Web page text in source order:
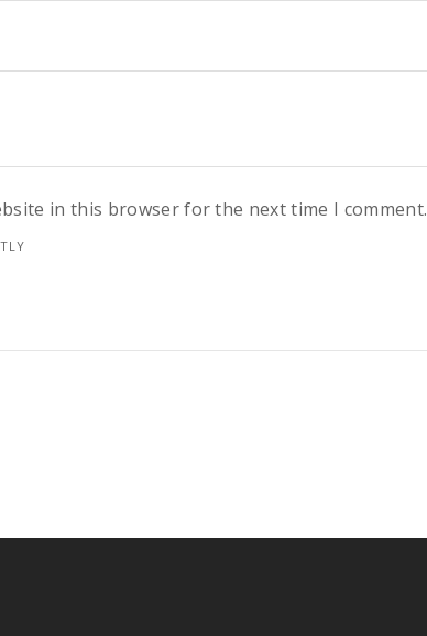
in this browser for the next time I comment.